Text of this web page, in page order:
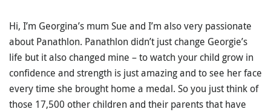
Hi, I’m Georgina’s mum Sue and I’m also very passionate
about Panathlon. Panathlon didn’t just change Georgie’s
life but it also changed mine – to watch your child grow in
confidence and strength is just amazing and to see her face
every time she brought home a medal. So you just think of
those 17,500 other children and their parents that have